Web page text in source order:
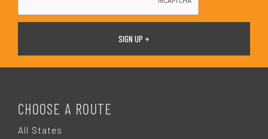
CHOOSE A ROUTE
All States